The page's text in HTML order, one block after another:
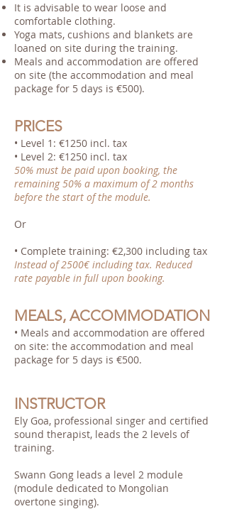
It is advisable to wear loose and
comfortable clothing.
Yoga mats, cushions and blankets are
loaned on site during the training.
Meals and accommodation are offered
on site (the accommodation and meal
package for 5 days is €500).
PRICES
• Level 1: €1250 incl. tax
• Level 2: €1250 incl. tax
50% must be paid upon booking, the
remaining 50% a maximum of 2 months
before the start of the module.
Or
• Complete training: €2,300 including tax
Instead of 2500€ including tax. Reduced
rate payable in full upon booking.
MEALS, ACCOMMODATION
• Meals and accommodation are offered
on site: the accommodation and meal
package for 5 days is €500.
INSTRUCTOR
Ely Goa, professional singer and certified
sound therapist, leads the 2 levels of
training.
Swann Gong leads a level 2 module
(module dedicated to Mongolian
overtone singing).